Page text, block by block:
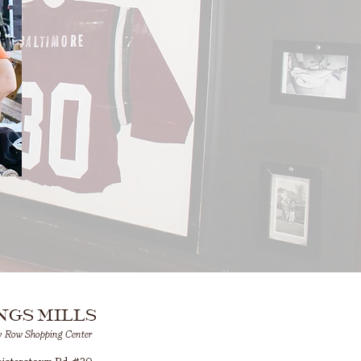
MILLS
Shopping Center